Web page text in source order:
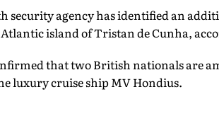
security agency has identified an
island of Tristan de Cunha,
that two British nationals are
luxury cruise ship MV Hondius.